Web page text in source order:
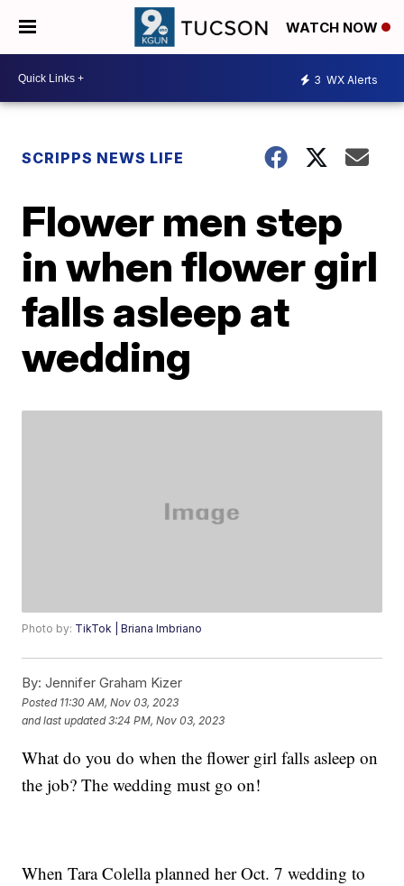
WATCH NOW
3 WX Alerts
SCRIPPS NEWS LIFE
Flower men step
in when flower girl
falls asleep at
wedding
Photo by: TikTok | Briana Imbriano
By: Jennifer Graham Kizer
Posted 11:30 AM, Nov 03, 2023
and last updated 3:24 PM, Nov 03, 2023
What do you do when the flower girl falls asleep on
the job? The wedding must go on!
When Tara Colella planned her Oct. 7 wedding to